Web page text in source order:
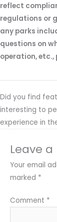
reflect
regulations or
any parks
questions on
operation,
Did you find
interesting to
experience in
Leave a
Your email
marked *
Comment *